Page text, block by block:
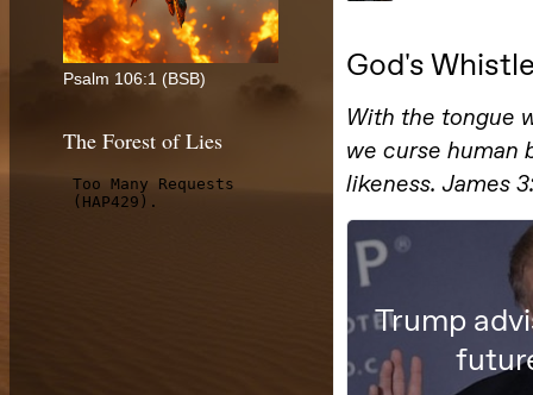
Psalm 106:1 (BSB)
The Forest of Lies